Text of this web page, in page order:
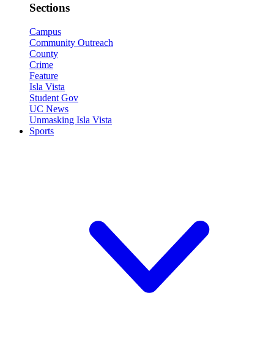
Sections
Campus
Community Outreach
County
Crime
Feature
Isla Vista
Student Gov
UC News
Unmasking Isla Vista
Sports